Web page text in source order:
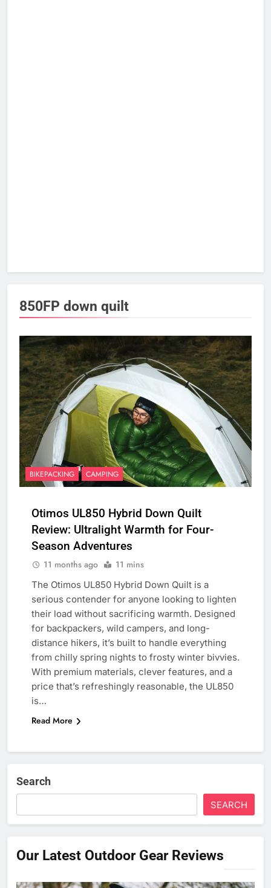
850FP down quilt
BIKEPACKING CAMPING
Otimos UL850 Hybrid Down Quilt
Review: Ultralight Warmth for Four-
Season Adventures
11 months ago 11 mins
The Otimos UL850 Hybrid Down Quilt is a
serious contender for anyone looking to lighten
their load without sacrificing warmth. Designed
for backpackers, wild campers, and long-
distance hikers, it’s built to handle everything
from chilly spring nights to frosty winter bivvies.
With premium materials, clever features, and a
price that’s refreshingly reasonable, the UL850
is…
Read More
Search
SEARCH
Our Latest Outdoor Gear Reviews